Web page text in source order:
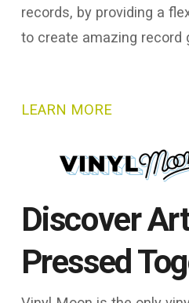
records, by providing a
to create amazing record
LEARN MORE
Discover
Pressed